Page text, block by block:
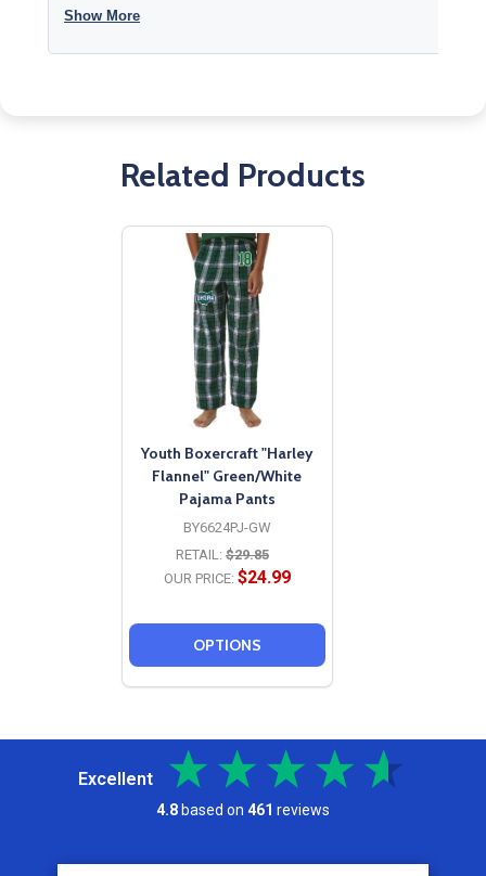
Show More
Related Products
Youth Boxercraft "Harley
Flannel" Green/White
Pajama Pants
BY6624PJ-GW
RETAIL: $29.85
OUR PRICE: $24.99
OPTIONS
Excellent
4.8 based on 461 reviews